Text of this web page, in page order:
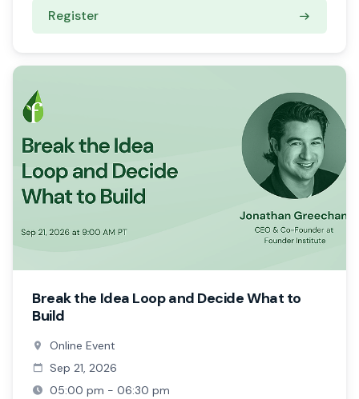
Register
Break the Idea Loop and Decide What to
Build
Online Event
Sep 21, 2026
05:00 pm - 06:30 pm